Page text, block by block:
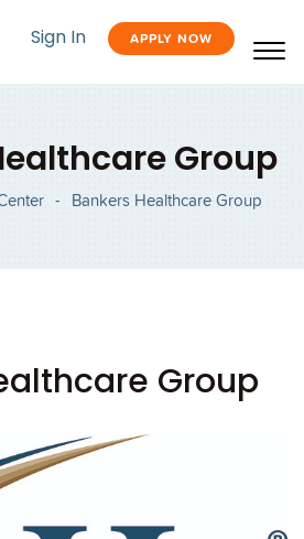
Sign In APPLY NOW
Group
- Bankers Healthcare Group
Group